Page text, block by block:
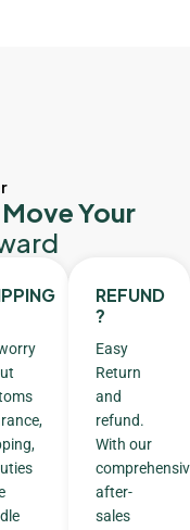
Your
REFUND
?
Easy
Return
and
refund.
With our
after-
sales